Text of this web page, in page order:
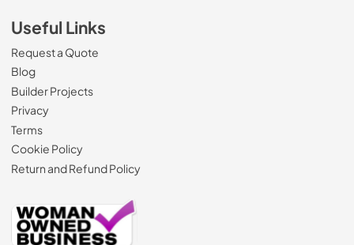
Useful Links
Request a Quote
Blog
Builder Projects
Privacy
Terms
Cookie Policy
Return and Refund Policy